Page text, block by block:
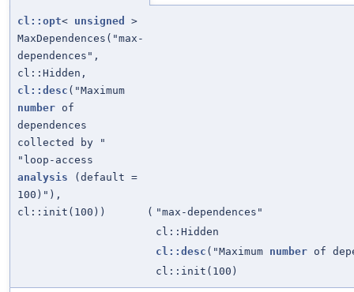
cl::opt< unsigned
>
MaxDependences("max-
dependences",
cl::Hidden,
cl::desc ("Maximum
number of
dependences
collected by "
"loop-access
analysis (default =
100)"),
cl::init(100))
( "max-dependences"
cl::Hidden
cl::desc ("Maximum number of
cl::init(100)